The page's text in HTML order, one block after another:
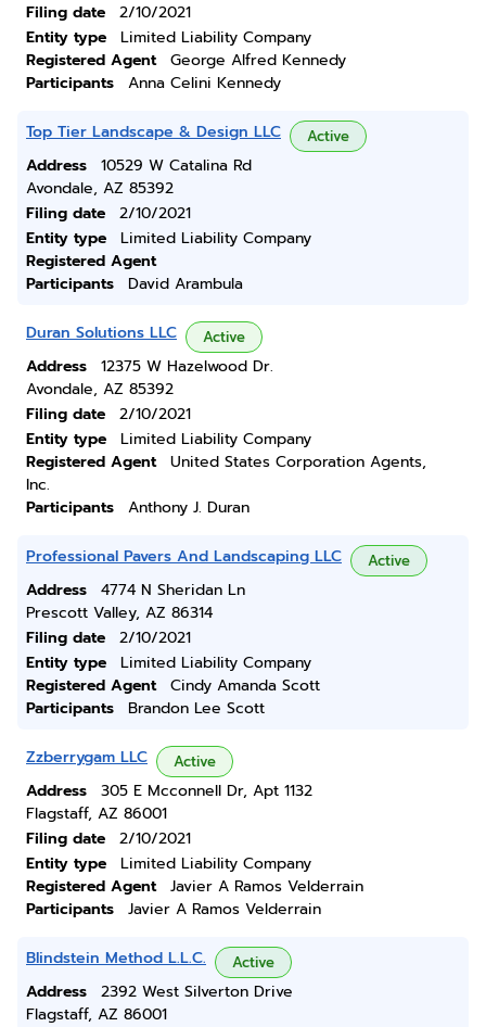
Filing date
2/10/2021
Entity type
Limited Liability Company
Registered Agent
George Alfred Kennedy
Participants
Anna Celini Kennedy
Top Tier Landscape & Design LLC Active
Address
10529 W Catalina Rd
Avondale, AZ 85392
Filing date
2/10/2021
Entity type
Limited Liability Company
Registered Agent
Participants
David Arambula
Duran Solutions LLC Active
Address
12375 W Hazelwood Dr.
Avondale, AZ 85392
Filing date
2/10/2021
Entity type
Limited Liability Company
Registered Agent
United States Corporation Agents,
Inc.
Participants
Anthony J. Duran
Professional Pavers And Landscaping LLC Active
Address
4774 N Sheridan Ln
Prescott Valley, AZ 86314
Filing date
2/10/2021
Entity type
Limited Liability Company
Registered Agent
Cindy Amanda Scott
Participants
Brandon Lee Scott
Zzberrygam LLC Active
Address
305 E Mcconnell Dr, Apt 1132
Flagstaff, AZ 86001
Filing date
2/10/2021
Entity type
Limited Liability Company
Registered Agent
Javier A Ramos Velderrain
Participants
Javier A Ramos Velderrain
Blindstein Method L.L.C. Active
Address
2392 West Silverton Drive
Flagstaff, AZ 86001